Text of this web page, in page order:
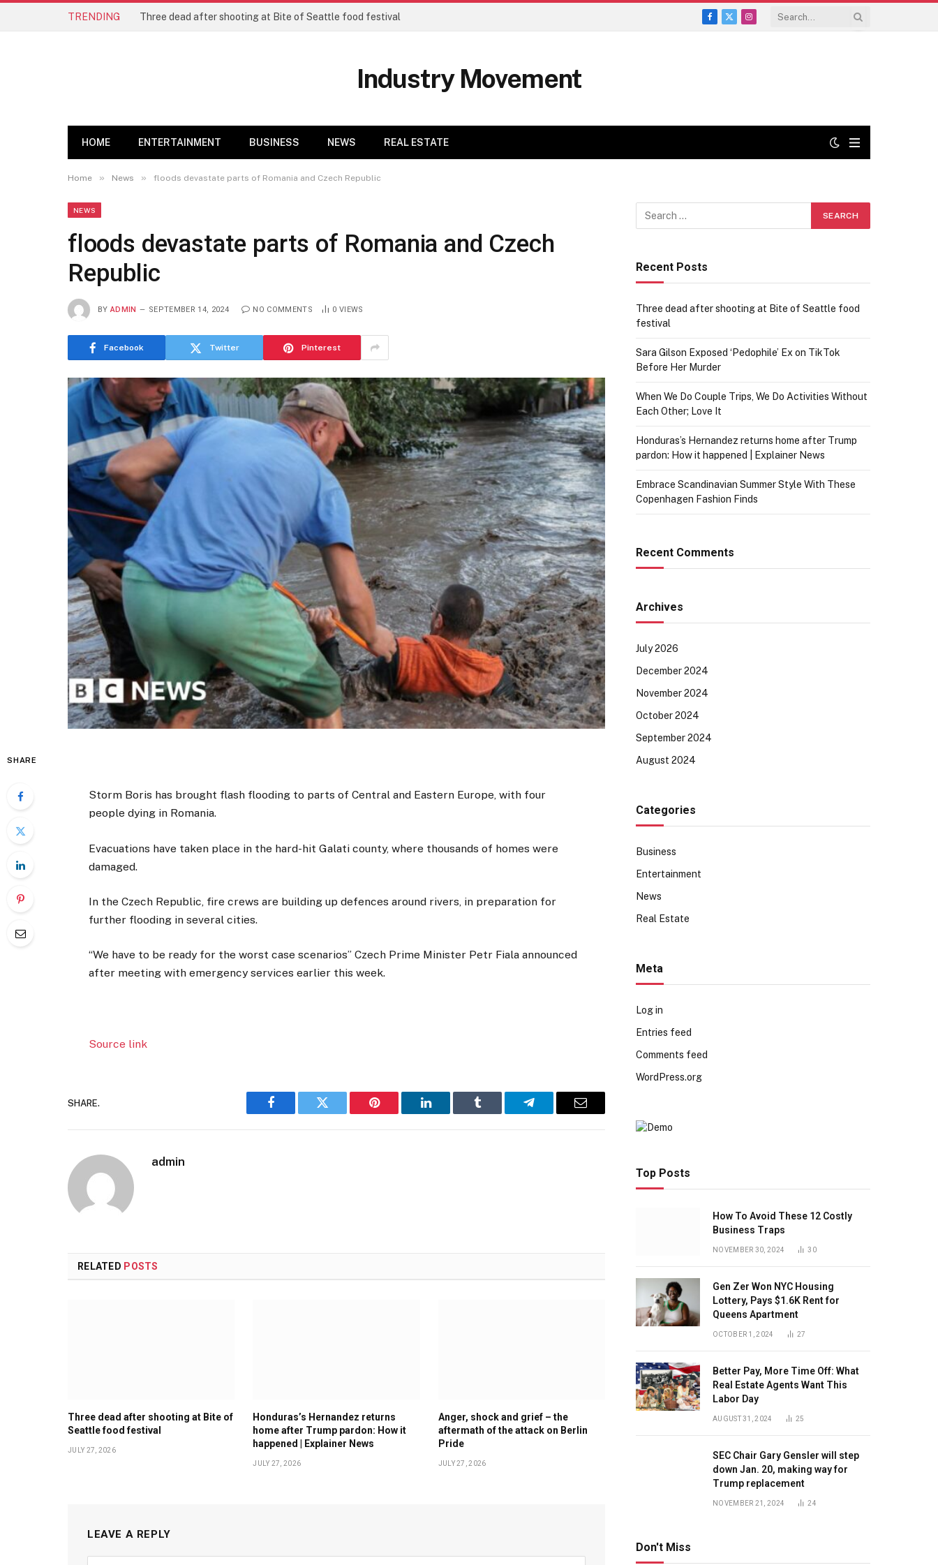
TRENDING Three dead after shooting at Bite of Seattle food festival
Facebook
X
Instagram
Industry Movement
HOME ENTERTAINMENT BUSINESS NEWS REAL ESTATE
Home » News » floods devastate parts of Romania and Czech Republic
NEWS
floods devastate parts of Romania and Czech
Republic
BY ADMIN SEPTEMBER 14, 2024 NO COMMENTS 0 VIEWS
Facebook Twitter Pinterest
SHARE
Storm Boris has brought flash flooding to parts of Central and Eastern Europe, with four
people dying in Romania.
Evacuations have taken place in the hard-hit Galati county, where thousands of homes were
damaged.
In the Czech Republic, fire crews are building up defences around rivers, in preparation for
further flooding in several cities.
“We have to be ready for the worst case scenarios” Czech Prime Minister Petr Fiala announced
after meeting with emergency services earlier this week.
Source link
SHARE.
Facebook Twitter Pinterest LinkedIn Tumblr Telegram Email
admin
RELATED POSTS
Three dead after shooting at Bite of
Seattle food festival
JULY 27, 2026
Honduras’s Hernandez returns
home after Trump pardon: How it
happened | Explainer News
JULY 27, 2026
Anger, shock and grief – the
aftermath of the attack on Berlin
Pride
JULY 27, 2026
LEAVE A REPLY
Recent Posts
Three dead after shooting at Bite of Seattle food
festival
Sara Gilson Exposed ‘Pedophile’ Ex on TikTok
Before Her Murder
When We Do Couple Trips, We Do Activities Without
Each Other; Love It
Honduras’s Hernandez returns home after Trump
pardon: How it happened | Explainer News
Embrace Scandinavian Summer Style With These
Copenhagen Fashion Finds
Recent Comments
Archives
July 2026
December 2024
November 2024
October 2024
September 2024
August 2024
Categories
Business
Entertainment
News
Real Estate
Meta
Log in
Entries feed
Comments feed
WordPress.org
Top Posts
How To Avoid These 12 Costly
Business Traps
NOVEMBER 30, 2024 30
Gen Zer Won NYC Housing
Lottery, Pays $1.6K Rent for
Queens Apartment
OCTOBER 1, 2024 27
Better Pay, More Time Off: What
Real Estate Agents Want This
Labor Day
AUGUST 31, 2024 25
SEC Chair Gary Gensler will step
down Jan. 20, making way for
Trump replacement
NOVEMBER 21, 2024 24
Don't Miss